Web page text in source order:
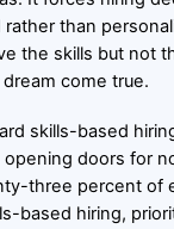
than
the skills but not
dream come true.
skills-based
doors for
three percent of
based hiring,